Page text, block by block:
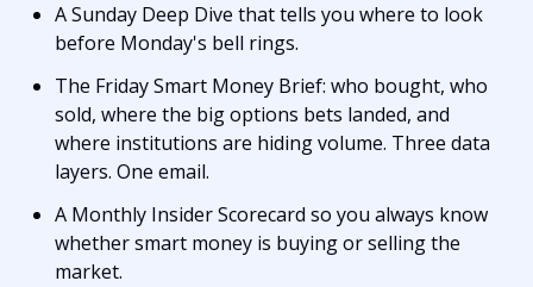
A Sunday Deep Dive that tells you where to look
before Monday's bell rings.
The Friday Smart Money Brief: who bought, who
sold, where the big options bets landed, and
where institutions are hiding volume. Three data
layers. One email.
A Monthly Insider Scorecard so you always know
whether smart money is buying or selling the
market.